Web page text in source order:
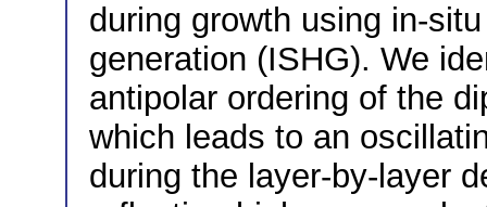
during growth using in-
generation (ISHG). We
antipolar ordering of the
which leads to an
during the layer-by-layer